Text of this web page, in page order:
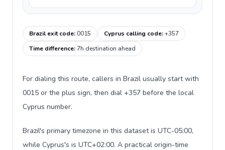
Brazil exit code:0015 Cyprus calling code:+357
Time difference:7h destination ahead
For dialing this route, callers in Brazil usually start with
0015 or the plus sign, then dial +357 before the local
Cyprus number.
Brazil's primary timezone in this dataset is UTC-05:00,
while Cyprus's is UTC+02:00. A practical origin-time